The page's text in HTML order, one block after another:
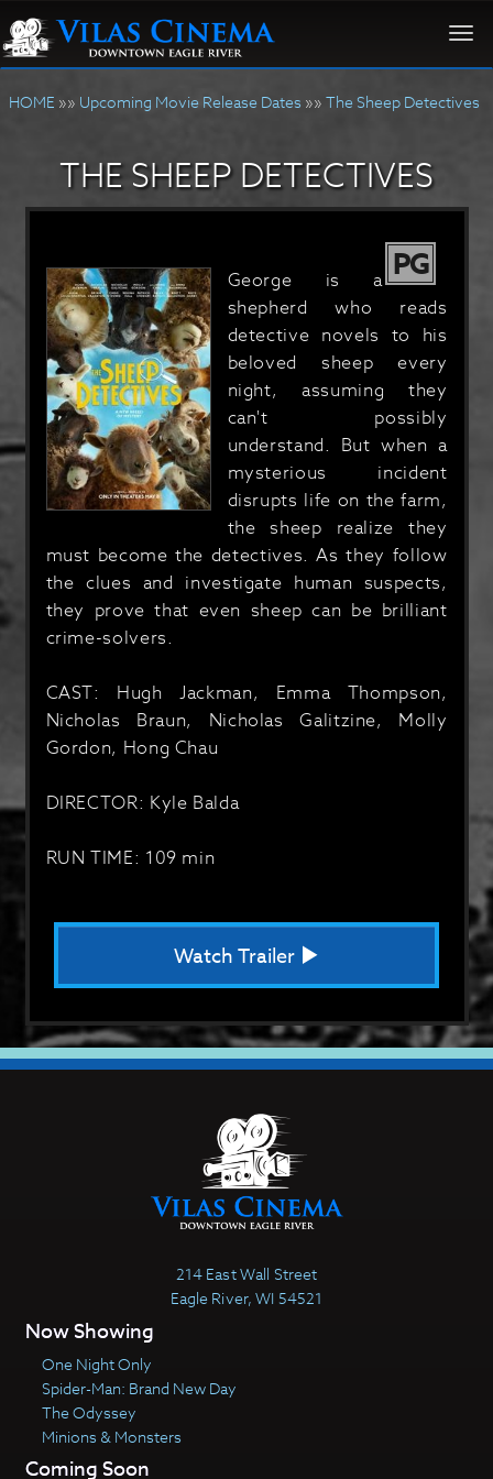
HOME »» Upcoming Movie Release Dates »» The Sheep Detectives
THE SHEEP DETECTIVES
PG
George is a
shepherd who reads
detective novels to his
beloved sheep every
night, assuming they
can't possibly
understand. But when a
mysterious incident
disrupts life on the farm,
the sheep realize they
must become the detectives. As they follow
the clues and investigate human suspects,
they prove that even sheep can be brilliant
crime-solvers.
CAST: Hugh Jackman, Emma Thompson,
Nicholas Braun, Nicholas Galitzine, Molly
Gordon, Hong Chau
DIRECTOR: Kyle Balda
RUN TIME: 109 min
Watch Trailer
214 East Wall Street
Eagle River, WI 54521
Now Showing
One Night Only
Spider-Man: Brand New Day
The Odyssey
Minions & Monsters
Coming Soon